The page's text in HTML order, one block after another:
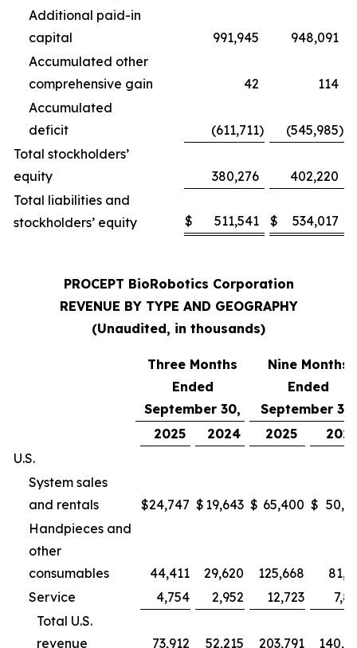
Additional paid-in
capital
991,945
948,091
Accumulated other
comprehensive gain
42
114
Accumulated
deficit
(611,711) (545,985)
Total stockholders’
equity
380,276
402,220
Total liabilities and
stockholders’ equity
$ 511,541 $ 534,017
PROCEPT BioRobotics Corporation
REVENUE BY TYPE AND GEOGRAPHY
(Unaudited, in thousands)
Three Months
Ended
September 30,
Nine Months
Ended
September 30,
2025
2024 2025
U.S.
System sales
and rentals
$24,747 $ 19,643 $ 65,400 $
Handpieces and
other
consumables
44,411 29,620 125,668
Service
4,754 2,952 12,723
Total U.S.
revenue
73,912 52,215 203,791